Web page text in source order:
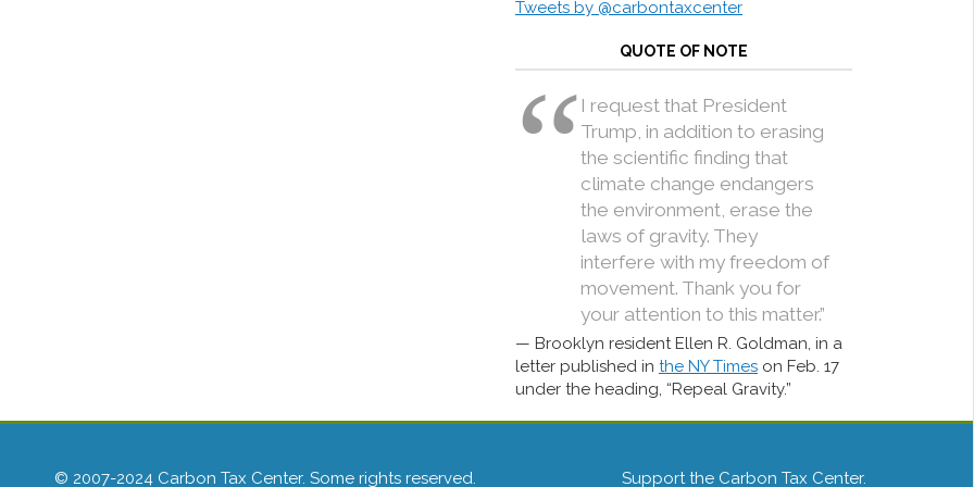
Tweets by @carbontaxcenter
QUOTE OF NOTE
I request that President
Trump, in addition to erasing
the scientific finding that
climate change endangers
the environment, erase the
laws of gravity. They
interfere with my freedom of
movement. Thank you for
your attention to this matter.”
Brooklyn resident Ellen R. Goldman, in a
letter published in the NY Times on Feb. 17
under the heading, “Repeal Gravity.”
© 2007-2024 Carbon Tax Center. Some rights reserved. Support the Carbon Tax Center.